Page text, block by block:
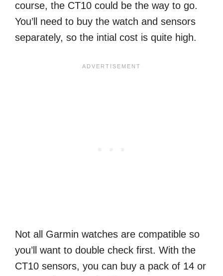
course, the CT10 could be the way to go.
You’ll need to buy the watch and sensors
separately, so the intial cost is quite high.
Not all Garmin watches are compatible so
you’ll want to double check first. With the
CT10 sensors, you can buy a pack of 14 or